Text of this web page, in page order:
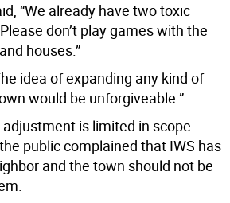
“We already have two toxic
don’t play games with the
houses.”
idea of expanding any kind of
would be unforgiveable.”
is limited in scope.
public complained that IWS has
and the town should not be